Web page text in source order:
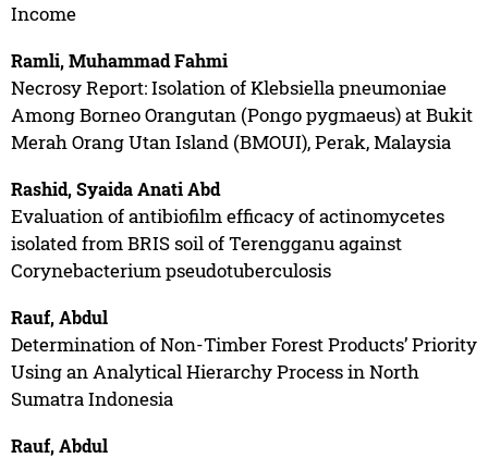
Income
Ramli, Muhammad Fahmi
Necrosy Report: Isolation of Klebsiella pneumoniae
Among Borneo Orangutan (Pongo pygmaeus) at Bukit
Merah Orang Utan Island (BMOUI), Perak, Malaysia
Rashid, Syaida Anati Abd
Evaluation of antibiofilm efficacy of actinomycetes
isolated from BRIS soil of Terengganu against
Corynebacterium pseudotuberculosis
Rauf, Abdul
Determination of Non-Timber Forest Products’ Priority
Using an Analytical Hierarchy Process in North
Sumatra Indonesia
Rauf, Abdul